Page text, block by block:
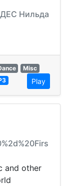
Нильда
Misc
Play
and other